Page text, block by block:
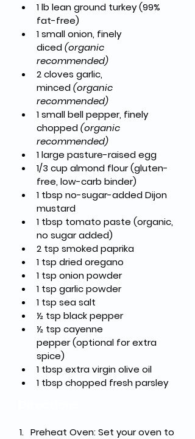
1 lb lean ground turkey (99%
fat-free)
1 small onion, finely
diced(organic
recommended)
2 cloves garlic,
minced(organic
recommended)
1 small bell pepper, finely
chopped(organic
recommended)
1 large pasture-raised egg
1/3 cup almond flour (gluten-
free, low-carb binder)
1 tbsp no-sugar-added Dijon
mustard
1 tbsp tomato paste (organic,
no sugar added)
2 tsp smoked paprika
1 tsp dried oregano
1 tsp onion powder
1 tsp garlic powder
1 tsp sea salt
½ tsp black pepper
½ tsp cayenne
pepper (optional for extra
spice)
1 tbsp extra virgin olive oil
1 tbsp chopped fresh parsley
Preheat Oven: Set your oven to